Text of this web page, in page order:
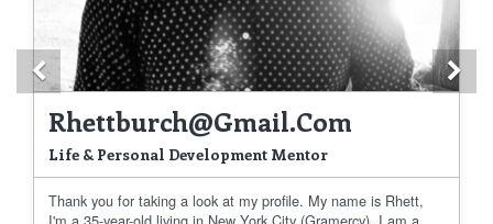
Rhettburch@gmail.com
Life & Personal Development Mentor
Thank you for taking a look at my profile. My name is Rhett,
Previous